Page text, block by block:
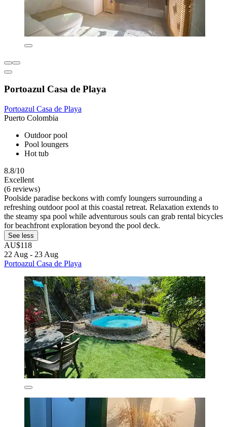
Portoazul Casa de Playa
Portoazul Casa de Playa
Puerto Colombia
Outdoor pool
Pool loungers
Hot tub
8.8/10
Excellent
(6 reviews)
Poolside paradise beckons with comfy loungers surrounding a
refreshing outdoor pool at this coastal retreat. Relaxation extends to
the steamy spa pool while adventurous souls can grab rental bicycles
for beachfront exploration beyond the pool deck.
See less
AU$118
22 Aug - 23 Aug
Portoazul Casa de Playa